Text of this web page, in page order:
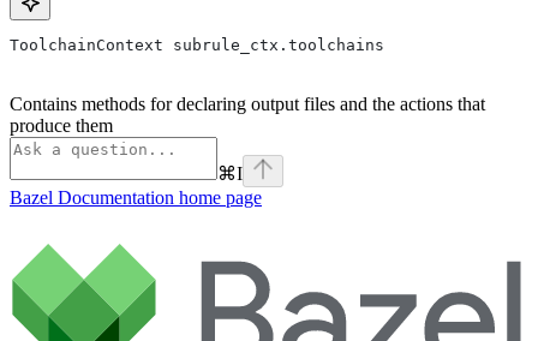
ToolchainContext subrule_ctx.toolchains
Contains methods for declaring output files and the actions that
produce them
⌘I
Bazel Documentation home page